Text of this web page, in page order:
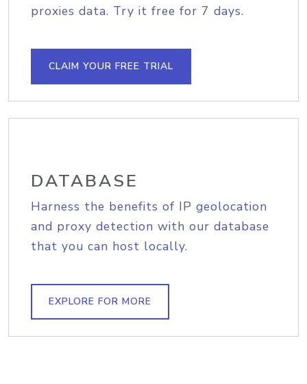
proxies data. Try it free for 7 days.
CLAIM YOUR FREE TRIAL
DATABASE
Harness the benefits of IP geolocation
and proxy detection with our database
that you can host locally.
EXPLORE FOR MORE